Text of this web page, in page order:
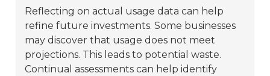
Reflecting on actual usage data can help
refine future investments. Some businesses
may discover that usage does not meet
projections. This leads to potential waste.
Continual assessments can help identify